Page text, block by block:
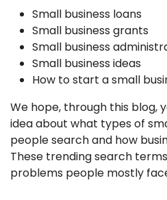
Small business loans
Small business grants
Small business
Small business ideas
How to start a small
We hope, through this blog,
idea about what types of
people search and how
These trending search
problems people mostly